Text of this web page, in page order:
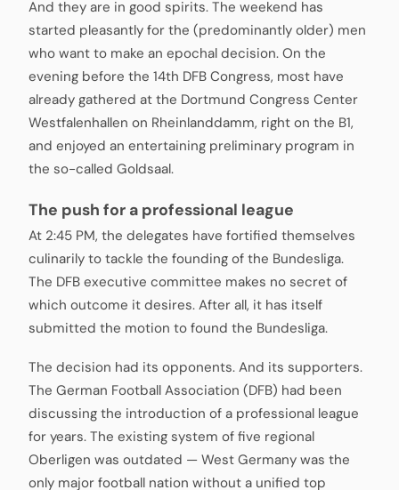
And they are in good spirits. The weekend has
started pleasantly for the (predominantly older) men
who want to make an epochal decision. On the
evening before the 14th DFB Congress, most have
already gathered at the Dortmund Congress Center
Westfalenhallen on Rheinlanddamm, right on the B1,
and enjoyed an entertaining preliminary program in
the so-called Goldsaal.
The push for a professional league
At 2:45 PM, the delegates have fortified themselves
culinarily to tackle the founding of the Bundesliga.
The DFB executive committee makes no secret of
which outcome it desires. After all, it has itself
submitted the motion to found the Bundesliga.
The decision had its opponents. And its supporters.
The German Football Association (DFB) had been
discussing the introduction of a professional league
for years. The existing system of five regional
Oberligen was outdated — West Germany was the
only major football nation without a unified top